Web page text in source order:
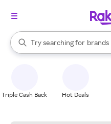
Search Rakuten
Try searching for
stores
brands
When autocomplete results
Triple Cash Back Hot Deals